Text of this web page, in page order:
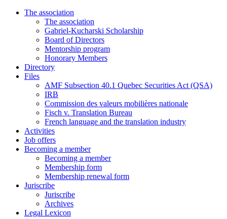
The association
The association
Gabriel-Kucharski Scholarship
Board of Directors
Mentorship program
Honorary Members
Directory
Files
AMF Subsection 40.1 Quebec Securities Act (QSA)
IRB
Commission des valeurs mobilières nationale
Fisch v. Translation Bureau
French language and the translation industry
Activities
Job offers
Becoming a member
Becoming a member
Membership form
Membership renewal form
Juriscribe
Juriscribe
Archives
Legal Lexicon